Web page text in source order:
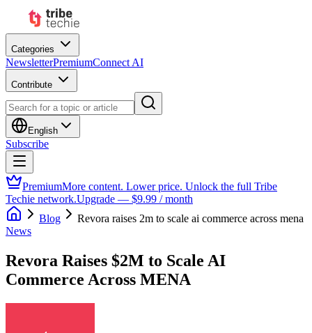
Categories
NewsletterPremiumConnect AI
Contribute
English
Subscribe
PremiumMore content. Lower price. Unlock the full Tribe
Techie network.Upgrade — $9.99 / month
Blog
Revora raises 2m to scale ai commerce across mena
News
Revora Raises $2M to Scale AI
Commerce Across MENA